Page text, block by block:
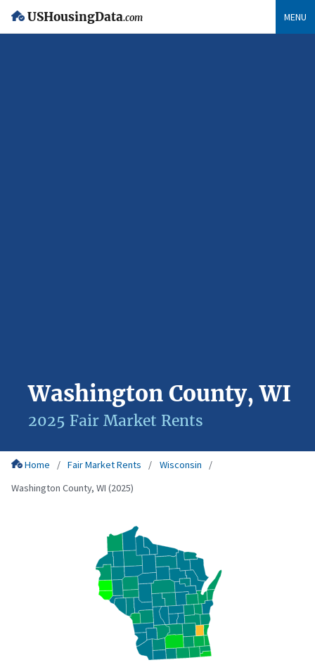
USHousingData.com MENU
Washington County, WI
2025 Fair Market Rents
Home Fair Market Rents
Wisconsin
Washington County, WI (2025)